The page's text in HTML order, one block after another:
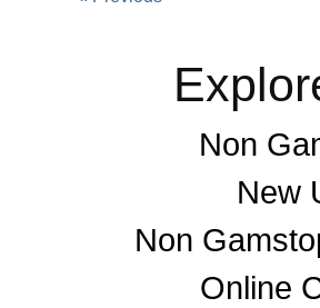
Non
New
Non
Online